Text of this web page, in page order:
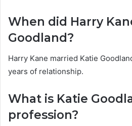
When did Harry
Goodland?
Harry Kane married Katie
years of relationship.
What is Katie
profession?